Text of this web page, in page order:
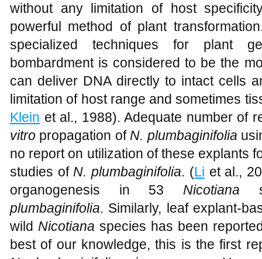
without any limitation of host
powerful method of plant
specialized techniques for plant
bombardment is considered to be the
can deliver DNA directly to intact cells
limitation of host range and sometimes
Klein et al., 1988). Adequate number of
vitro propagation of N. plumbaginifolia
no report on utilization of these explants
studies of N. plumbaginifolia. (Li et al.,
organogenesis in 53 Nicotiana
plumbaginifolia. Similarly, leaf explant-
wild Nicotiana species has been
best of our knowledge, this is the first